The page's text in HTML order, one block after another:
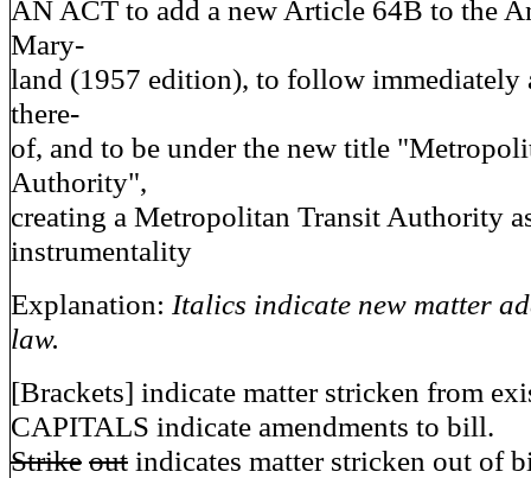
AN ACT to add a new Article 64B to the
Mary-
land (1957 edition), to follow immediately
there-
of, and to be under the new title
Authority",
creating a Metropolitan Transit Authority
instrumentality
Explanation: Italics indicate new matter
law.
[Brackets] indicate matter stricken from
CAPITALS indicate amendments to bill.
Strike out indicates matter stricken out of